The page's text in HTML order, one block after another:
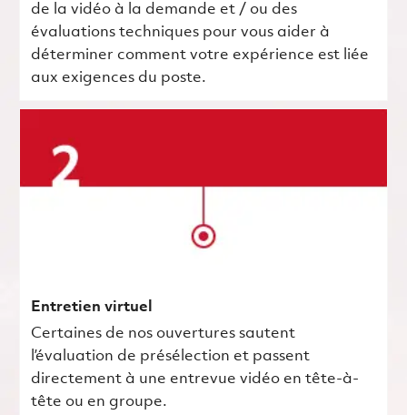
de la vidéo à la demande et / ou des
évaluations techniques pour vous aider à
déterminer comment votre expérience est liée
aux exigences du poste.
Entretien virtuel
Certaines de nos ouvertures sautent
l’évaluation de présélection et passent
directement à une entrevue vidéo en tête-à-
tête ou en groupe.